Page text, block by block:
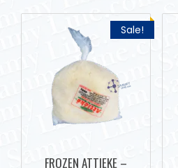
Sale!
FROZEN ATTIEKE –